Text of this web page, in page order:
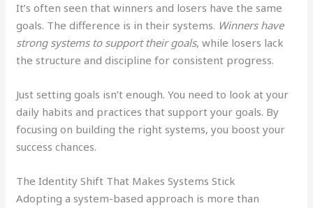
It’s often seen that winners and losers have the same
goals. The difference is in their systems. Winners have
strong systems to support their goals, while losers lack
the structure and discipline for consistent progress.
Just setting goals isn’t enough. You need to look at your
daily habits and practices that support your goals. By
focusing on building the right systems, you boost your
success chances.
The Identity Shift That Makes Systems Stick
Adopting a system-based approach is more than